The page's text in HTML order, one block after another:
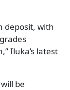
deposit, with
Iluka’s latest
be